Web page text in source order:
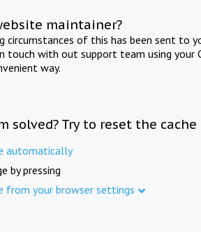
maintainer?
circumstances of this has been sent to
touch with out support team using your
way.
solved? Try to reset the cache
automatically
by pressing
from your browser settings